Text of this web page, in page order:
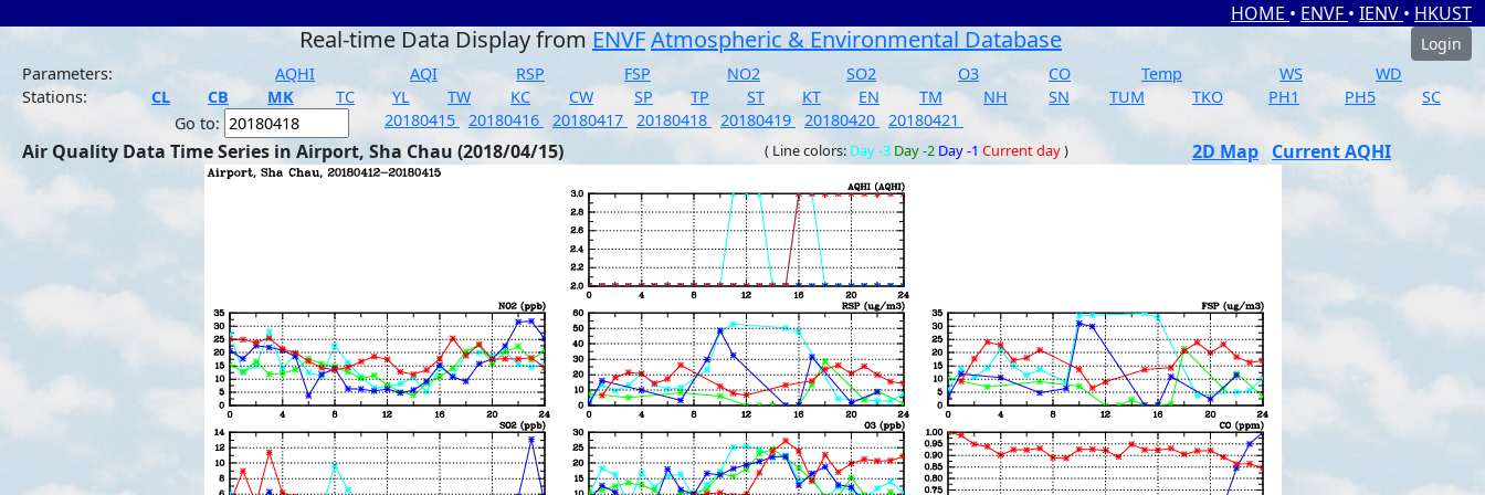
HOME • ENVF • IENV • HKUST
Real-time Data Display from ENVFAtmospheric & Environmental Database
Login
Parameters:
AQHI AQI RSP FSP NO2 SO2 O3 CO Temp WS
WD
Stations:
CL CB MK TC YL TW KC CW SP TP ST KT EN TM NH SN TUM TKO PH1 PH5
SC
Go to:
20180415 20180416 20180417 20180418 20180419 20180420 20180421
Air Quality Data Time Series in Airport, Sha Chau (2018/04/15) ( Line colors: Day -3 Day -2 Day -1 Current day) 2D Map Current AQHI